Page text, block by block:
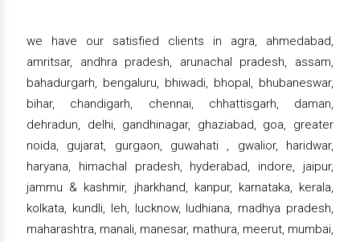
we have our satisfied clients in agra, ahmedabad,
amritsar, andhra pradesh, arunachal pradesh, assam,
bahadurgarh, bengaluru, bhiwadi, bhopal, bhubaneswar,
bihar, chandigarh, chennai, chhattisgarh, daman,
dehradun, delhi, gandhinagar, ghaziabad, goa, greater
noida, gujarat, gurgaon, guwahati , gwalior, haridwar,
haryana, himachal pradesh, hyderabad, indore, jaipur,
jammu & kashmir, jharkhand, kanpur, karnataka, kerala,
kolkata, kundli, leh, lucknow, ludhiana, madhya pradesh,
maharashtra, manali, manesar, mathura, meerut, mumbai,